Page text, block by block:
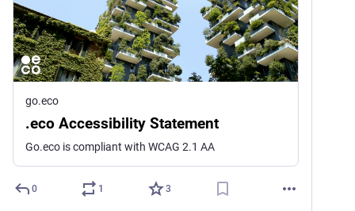
go.eco
.eco Accessibility Statement
Go.eco is compliant with WCAG 2.1 AA
0 1 3